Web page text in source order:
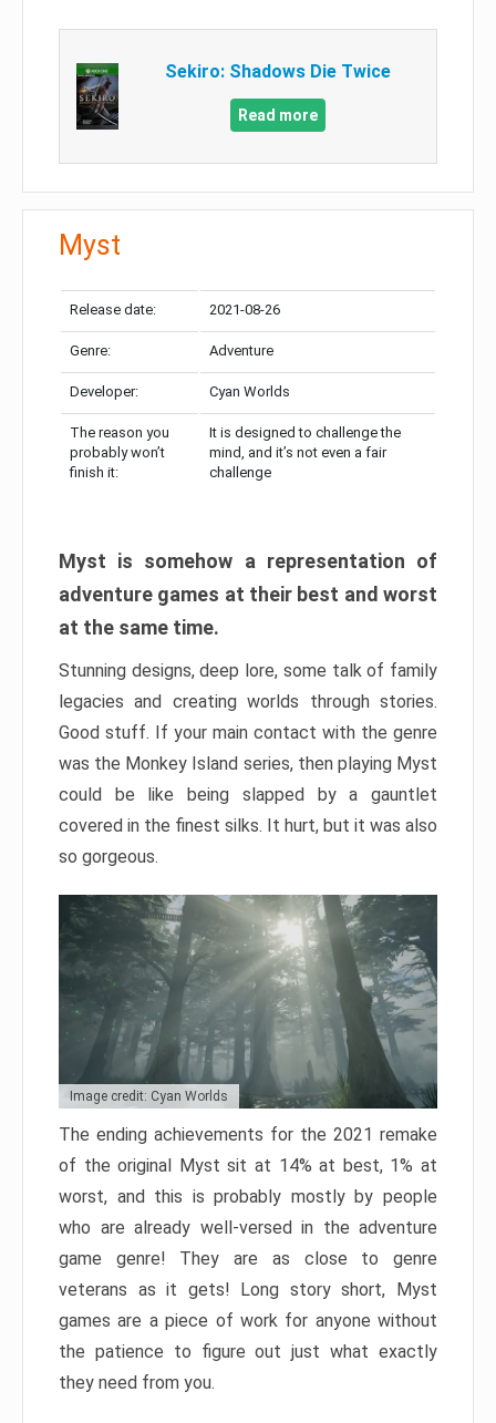
Sekiro: Shadows Die Twice
Read more
Myst
Release date: 2021-08-26
Genre: Adventure
Developer: Cyan Worlds
The reason you
probably won’t
finish it:
It is designed to challenge the
mind, and it’s not even a fair
challenge
Myst is somehow a representation of
adventure games at their best and worst
at the same time.
Stunning designs, deep lore, some talk of family
legacies and creating worlds through stories.
Good stuff. If your main contact with the genre
was the Monkey Island series, then playing Myst
could be like being slapped by a gauntlet
covered in the finest silks. It hurt, but it was also
so gorgeous.
Image credit: Cyan Worlds
The ending achievements for the 2021 remake
of the original Myst sit at 14% at best, 1% at
worst, and this is probably mostly by people
who are already well-versed in the adventure
game genre! They are as close to genre
veterans as it gets! Long story short, Myst
games are a piece of work for anyone without
the patience to figure out just what exactly
they need from you.